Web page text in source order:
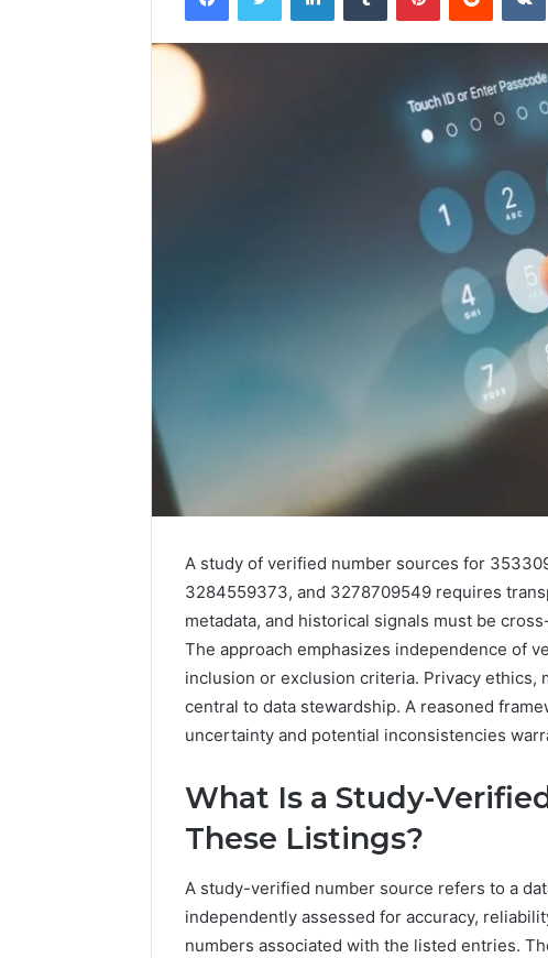
A study of verified number sources for
3284559373, and 3278709549 requires
metadata, and historical signals must be
The approach emphasizes independence of
inclusion or exclusion criteria. Privacy ethics,
central to data stewardship. A reasoned
uncertainty and potential inconsistencies
What Is a Study-
These Listings?
A study-verified number source refers to a
independently assessed for accuracy,
numbers associated with the listed entries.
Identify
Suspicious
With
Detailed
Number
Records:
6672809200,
633176463,
686751749,
722198923,
2 weeks ago
Identify
Records:
633176463,
722198923,
685788947,
946073920